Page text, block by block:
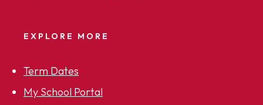
EXPLORE MORE
Term Dates
My School Portal